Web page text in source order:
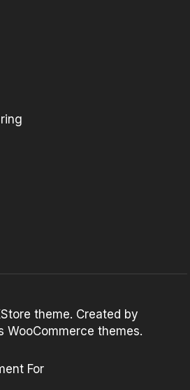
theme. Created by
WooCommerce themes.
For